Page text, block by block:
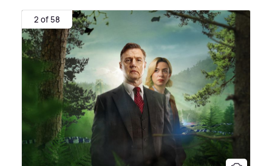
2 of 58